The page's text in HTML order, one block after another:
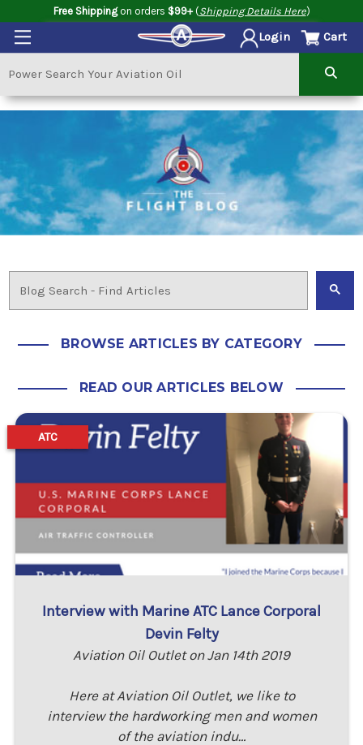
Free Shippingon orders $99+(Shipping Details Here)
Login Cart
BROWSE ARTICLES BY CATEGORY
READ OUR ARTICLES BELOW
Interview with Marine ATC Lance Corporal
Devin Felty
Aviation Oil Outlet on Jan 14th 2019
Here at Aviation Oil Outlet, we like to
interview the hardworking men and women
of the aviation indu…
ATC